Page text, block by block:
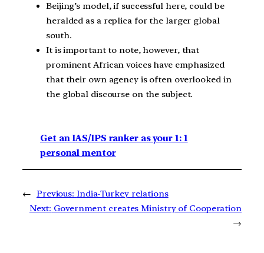
Beijing’s model, if successful here, could be
heralded as a replica for the larger global
south.
It is important to note, however, that
prominent African voices have emphasized
that their own agency is often overlooked in
the global discourse on the subject.
Get an IAS/IPS ranker as your 1: 1
personal mentor
← Previous: India-Turkey relations
Next: Government creates Ministry of Cooperation
→